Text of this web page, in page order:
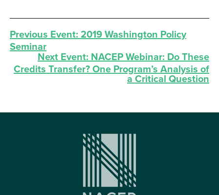
Previous Event: 2019 Washington Policy
Seminar
Next Event: NACEP Webinar: Do These
Credits Transfer? One Program’s Analysis of
a Critical Question